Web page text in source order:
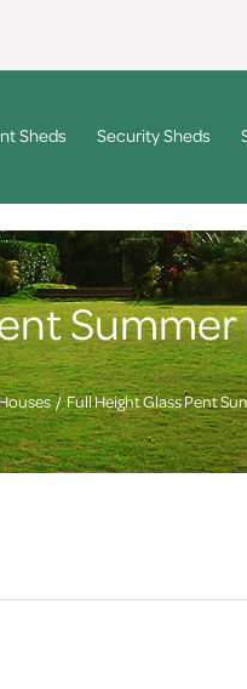
Sheds Security Sheds
Full Height Glass Pent